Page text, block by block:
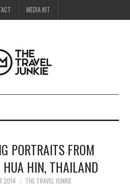
MEDIA KIT
PORTRAITS FROM
HIN, THAILAND
2014 THE TRAVEL JUNKIE